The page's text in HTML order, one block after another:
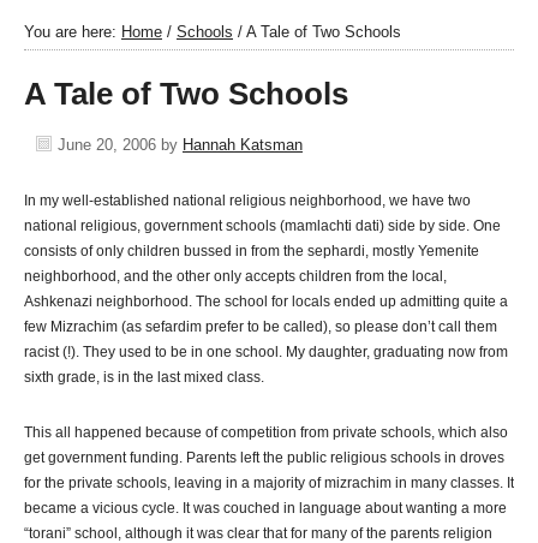
You are here: Home / Schools / A Tale of Two Schools
A Tale of Two Schools
June 20, 2006 by Hannah Katsman
In my well-established national religious neighborhood, we have two
national religious, government schools (mamlachti dati) side by side. One
consists of only children bussed in from the sephardi, mostly Yemenite
neighborhood, and the other only accepts children from the local,
Ashkenazi neighborhood. The school for locals ended up admitting quite a
few Mizrachim (as sefardim prefer to be called), so please don’t call them
racist (!). They used to be in one school. My daughter, graduating now from
sixth grade, is in the last mixed class.
This all happened because of competition from private schools, which also
get government funding. Parents left the public religious schools in droves
for the private schools, leaving in a majority of mizrachim in many classes. It
became a vicious cycle. It was couched in language about wanting a more
“torani” school, although it was clear that for many of the parents religion